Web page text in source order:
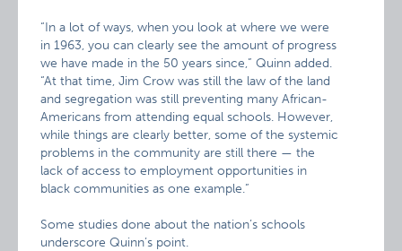
“In a lot of ways, when you look at where we were
in 1963, you can clearly see the amount of progress
we have made in the 50 years since,” Quinn added.
“At that time, Jim Crow was still the law of the land
and segregation was still preventing many African-
Americans from attending equal schools. However,
while things are clearly better, some of the systemic
problems in the community are still there — the
lack of access to employment opportunities in
black communities as one example.”
Some studies done about the nation’s schools
underscore Quinn’s point.